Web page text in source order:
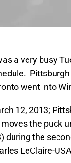
a very busy
went into
12, 2013;
moves the puck
during the
LeClaire-